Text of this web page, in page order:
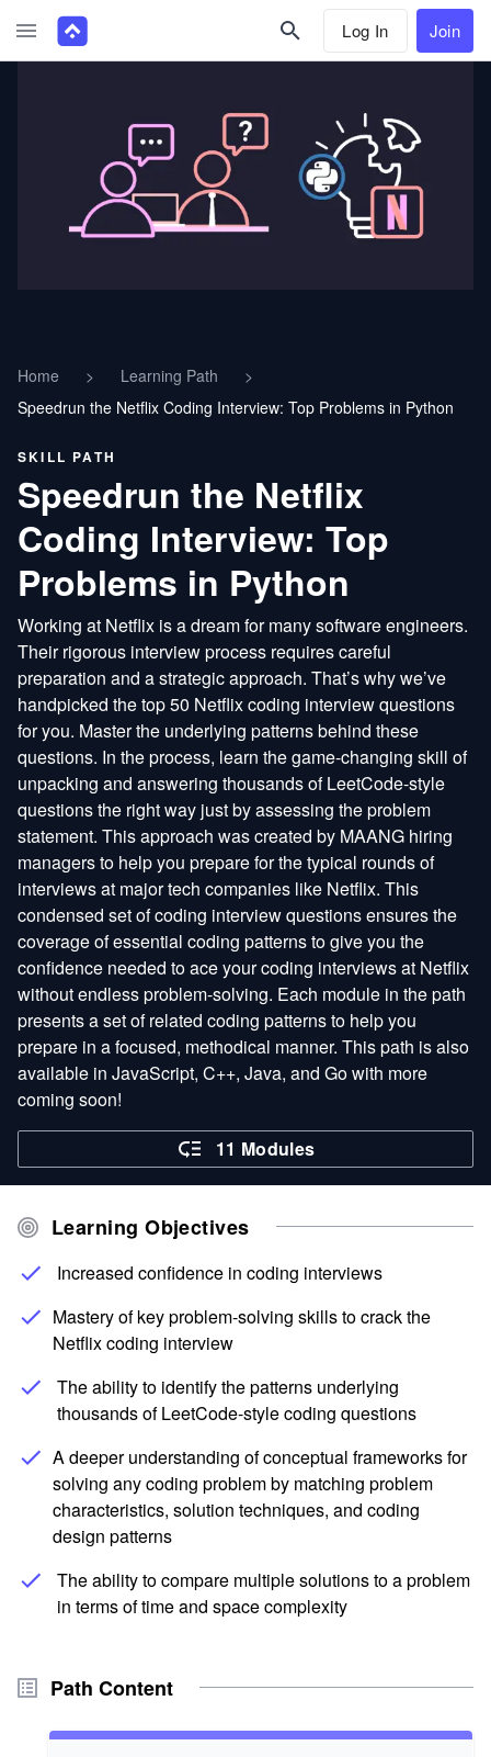
Log In Join
Home > Learning Path
>
Speedrun the Netflix Coding Interview: Top Problems in Python
SKILL PATH
Speedrun the Netflix
Coding Interview: Top
Problems in Python
Working at Netflix is a dream for many software engineers.
Their rigorous interview process requires careful
preparation and a strategic approach. That’s why we’ve
handpicked the top 50 Netflix coding interview questions
for you. Master the underlying patterns behind these
questions. In the process, learn the game-changing skill of
unpacking and answering thousands of LeetCode-style
questions the right way just by assessing the problem
statement. This approach was created by MAANG hiring
managers to help you prepare for the typical rounds of
interviews at major tech companies like Netflix. This
condensed set of coding interview questions ensures the
coverage of essential coding patterns to give you the
confidence needed to ace your coding interviews at Netflix
without endless problem-solving. Each module in the path
presents a set of related coding patterns to help you
prepare in a focused, methodical manner. This path is also
available in JavaScript, C++, Java, and Go with more
coming soon!
11 Modules
Learning Objectives
Increased confidence in coding interviews
Mastery of key problem-solving skills to crack the
Netflix coding interview
The ability to identify the patterns underlying
thousands of LeetCode-style coding questions
A deeper understanding of conceptual frameworks for
solving any coding problem by matching problem
characteristics, solution techniques, and coding
design patterns
The ability to compare multiple solutions to a problem
in terms of time and space complexity
Path Content